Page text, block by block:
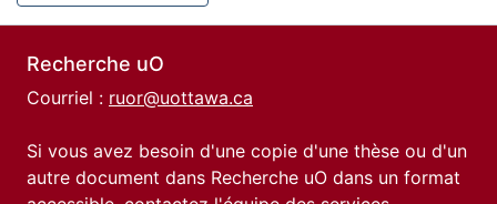
Recherche uO
Courriel : ruor@uottawa.ca
Si vous avez besoin d'une copie d'une thèse ou d'un
autre document dans Recherche uO dans un format